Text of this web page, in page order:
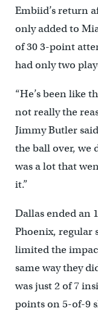
Embiid’s return
only added to
of 30 3-point
had only two
“He’s been like
not really the
Jimmy Butler
the ball over, we
was a lot that
it.”
Dallas ended an
Phoenix, regular
limited the
same way they
was just 2 of 7
points on 5-of-9